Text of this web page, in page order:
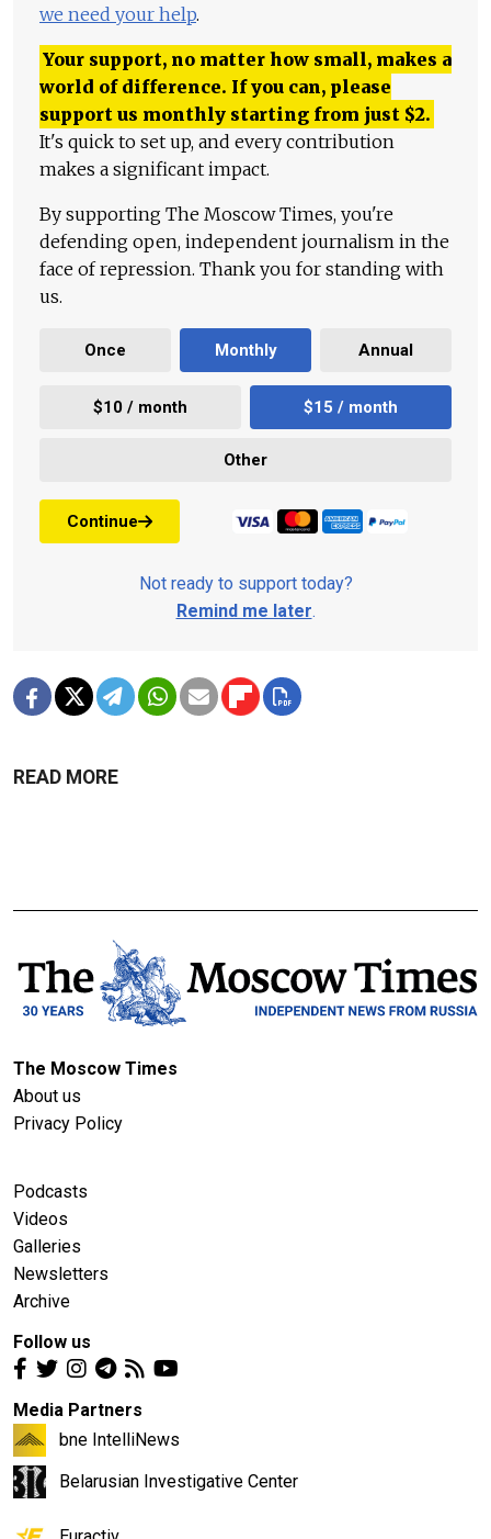
we need your help.
Your support, no matter how small, makes a
world of difference. If you can, please
support us monthly starting from just $2.
It's quick to set up, and every contribution
makes a significant impact.
By supporting The Moscow Times, you're
defending open, independent journalism in the
face of repression. Thank you for standing with
us.
Once Monthly Annual
$10 / month $15 / month
Other
Continue
Not ready to support today?
Remind me later.
READ MORE
The Moscow Times
About us
Privacy Policy
Podcasts
Videos
Galleries
Newsletters
Archive
Follow us
Media Partners
bne IntelliNews
Belarusian Investigative Center